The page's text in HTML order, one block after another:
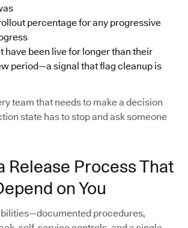
percentage for any progressive
have been live for longer than their
period—a signal that flag cleanup is
team that needs to make a decision
state has to stop and ask someone
Release Process That
on You
procedures,